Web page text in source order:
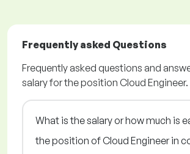
Frequently asked Questions
Frequently asked questions and
salary for the position Cloud Engineer.
What is the salary or how much is
the position of Cloud Engineer in